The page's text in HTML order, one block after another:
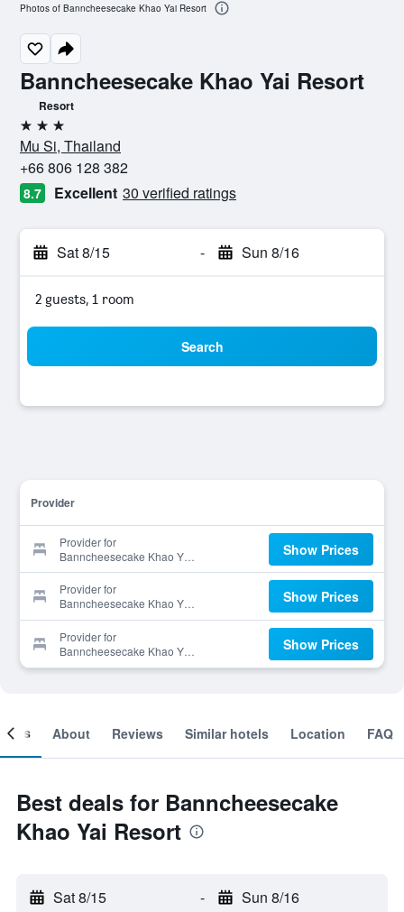
Banncheesecake Khao Yai Resort
Resort
3 stars
Mu Si, Thailand
+66 806 128 382
8.7 Excellent 30 verified ratings
Sat 8/15 - Sun 8/16
2 guests, 1 room
Search
Provider
Provider for
Banncheesecake Khao Yai
Resort
Show Prices
Provider for
Banncheesecake Khao Yai
Resort
Show Prices
Provider for
Banncheesecake Khao Yai
Resort
Show Prices
Photos of Banncheesecake Khao Yai Resort
About Reviews Similar hotels Location FAQ
Best deals for Banncheesecake
Khao Yai Resort
Sat 8/15 - Sun 8/16